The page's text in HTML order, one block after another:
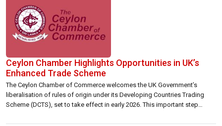
Ceylon Chamber Highlights Opportunities in UK’s
Enhanced Trade Scheme
The Ceylon Chamber of Commerce welcomes the UK Government’s
liberalisation of rules of origin under its Developing Countries Trading
Scheme (DCTS), set to take effect in early 2026. This important step
flexibility, offering Sri Lankan exporters enhanced access to one of their